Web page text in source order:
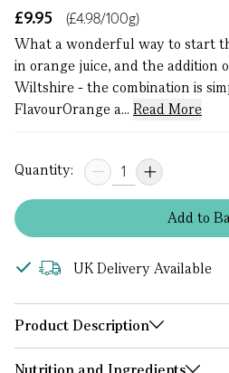
£9.95
(£4.98/100g)
What a wonderful way to start
in orange juice, and the addition
Wiltshire - the combination is
FlavourOrange a... Read More
Quantity:
Addto
UK Delivery Available
Product Description